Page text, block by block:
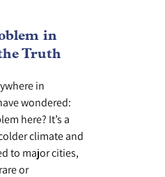
in
Truth
in
wondered:
here? It’s a
climate and
to major cities,
or